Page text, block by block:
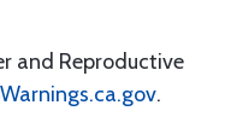
and Reproductive
.